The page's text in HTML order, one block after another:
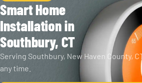
Smart Home
Installation in
Southbury, CT
Serving Southbury, New Haven County,
any time.